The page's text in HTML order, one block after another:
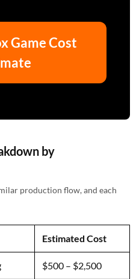
Game Cost
by
production flow, and each
Estimated Cost
$500 – $2,500